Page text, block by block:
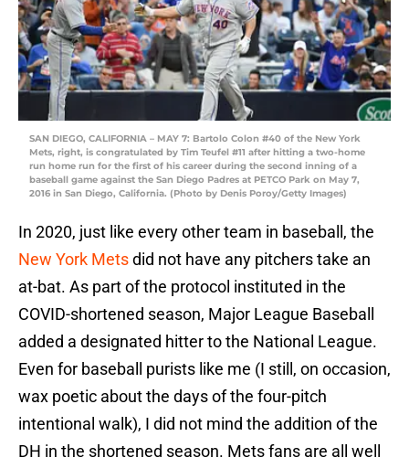
SAN DIEGO, CALIFORNIA – MAY 7: Bartolo Colon #40 of the New York
Mets, right, is congratulated by Tim Teufel #11 after hitting a two-home
run home run for the first of his career during the second inning of a
baseball game against the San Diego Padres at PETCO Park on May 7,
2016 in San Diego, California. (Photo by Denis Poroy/Getty Images)
In 2020, just like every other team in baseball, the
New York Metsdid not have any pitchers take an
at-bat. As part of the protocol instituted in the
COVID-shortened season, Major League Baseball
added a designated hitter to the National League.
Even for baseball purists like me (I still, on occasion,
wax poetic about the days of the four-pitch
intentional walk), I did not mind the addition of the
DH in the shortened season. Mets fans are all well